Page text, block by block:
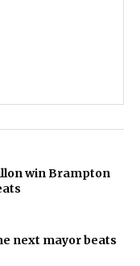
win Brampton
next mayor beats